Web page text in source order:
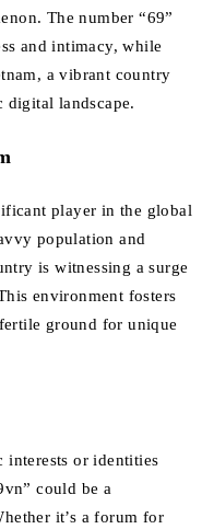
The number “69”
and intimacy, while
a vibrant country
landscape.
player in the global
population and
is witnessing a surge
environment fosters
ground for unique
interests or identities
could be a
it’s a forum for